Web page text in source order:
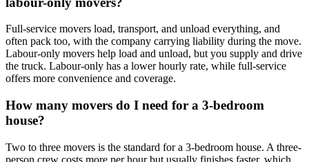
Full-service movers load, transport, and unload everything, and
often pack too, with the company carrying liability during the move.
Labour-only movers help load and unload, but you supply and drive
the truck. Labour-only has a lower hourly rate, while full-service
offers more convenience and coverage.
How many movers do I need for a 3-bedroom
house?
Two to three movers is the standard for a 3-bedroom house. A three-
person crew costs more per hour but usually finishes faster, which